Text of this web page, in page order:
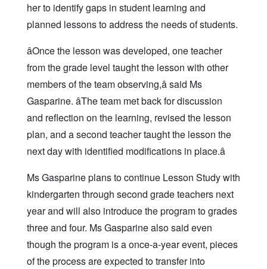
her to identify gaps in student learning and
planned lessons to address the needs of students.
âOnce the lesson was developed, one teacher
from the grade level taught the lesson with other
members of the team observing,â said Ms
Gasparine. âThe team met back for discussion
and reflection on the learning, revised the lesson
plan, and a second teacher taught the lesson the
next day with identified modifications in place.â
Ms Gasparine plans to continue Lesson Study with
kindergarten through second grade teachers next
year and will also introduce the program to grades
three and four. Ms Gasparine also said even
though the program is a once-a-year event, pieces
of the process are expected to transfer into